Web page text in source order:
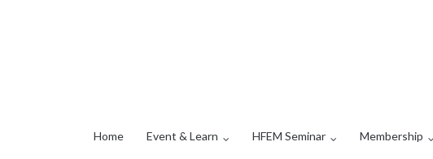
Home Event & Learn HFEM Seminar Membership